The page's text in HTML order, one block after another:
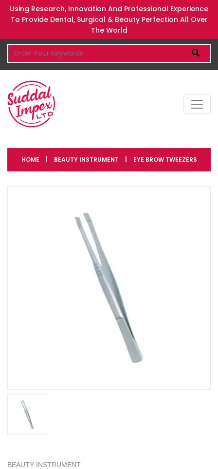
Using Research, Innovation And Professional Experience
To Provide Dental, Surgical & Beauty Perfection All Over
The World
HOME BEAUTY INSTRUMENT EYE BROW TWEEZERS
BEAUTY INSTRUMENT